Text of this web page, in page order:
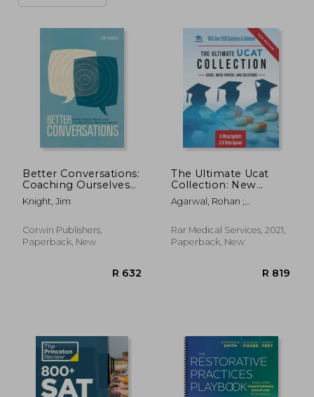
Better Conversations:
Coaching Ourselves
and Each Other to Be
More Credible,
Connected
Knight, Jim
Corwin Publishers,
Paperback, New
R 632
The Ultimate Ucat
Collection: New
Edition With Over
2500 Questions and
Mock Papers, and
Solutions. Free Ucat
School Application
Agarwal, Rohan ;
Wiraaj
Rar Medical Services, 2021,
Paperback, New